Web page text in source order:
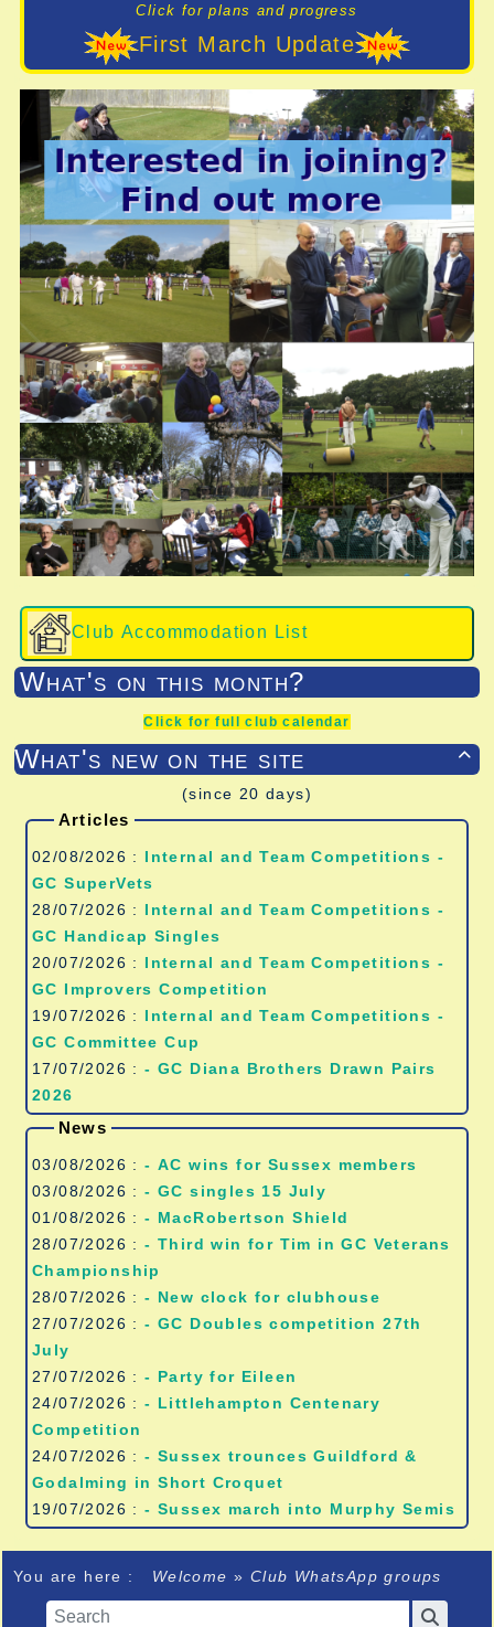
Click for plans and progress
First March Update
Club Accommodation List
What's on this month?
Click for full club calendar

What's new on the site
(since 20 days)
Articles
02/08/2026 : Internal and Team Competitions -
GC SuperVets
28/07/2026 : Internal and Team Competitions -
GC Handicap Singles
20/07/2026 : Internal and Team Competitions -
GC Improvers Competition
19/07/2026 : Internal and Team Competitions -
GC Committee Cup
17/07/2026 :- GC Diana Brothers Drawn Pairs
2026
News
03/08/2026 :
- AC wins for Sussex members
03/08/2026 :- GC singles 15 July
01/08/2026 :- MacRobertson Shield
28/07/2026 :- Third win for Tim in GC Veterans
Championship
28/07/2026 :- New clock for clubhouse
27/07/2026 :- GC Doubles competition 27th
July
27/07/2026 :- Party for Eileen
24/07/2026 :- Littlehampton Centenary
Competition
24/07/2026 :- Sussex trounces Guildford &
Godalming in Short Croquet
19/07/2026 :- Sussex march into Murphy Semis
You are here : Welcome» Club WhatsApp groups